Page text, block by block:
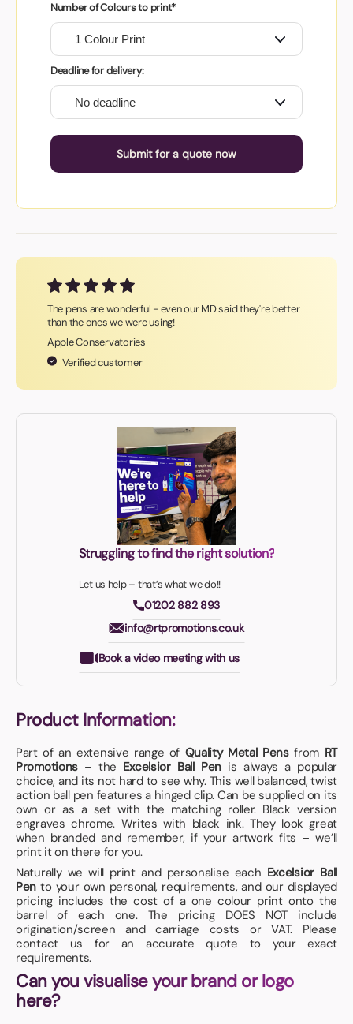
Number of Colours to print*
Deadline for delivery:
Submit for a quote now
The pens are wonderful - even our MD said they're better
than the ones we were using!
Apple Conservatories
Verified customer
Struggling to find the right solution?
Let us help – that’s what we do!!
01202 882 893
info@rtpromotions.co.uk
Book a video meeting with us
Product Information:
Part of an extensive range of Quality Metal Pensfrom RT
Promotions – the Excelsior Ball Pen is always a popular
choice, and its not hard to see why. This well balanced, twist
action ball pen features a hinged clip. Can be supplied on its
own or as a set with the matching roller. Black version
engraves chrome. Writes with black ink. They look great
when branded and remember, if your artwork fits – we’ll
print it on there for you.
Naturally we will print and personalise each Excelsior Ball
Pen to your own personal, requirements, and our displayed
pricing includes the cost of a one colour print onto the
barrel of each one. The pricing DOES NOT include
origination/screen and carriage costs or VAT. Please
contact us for an accurate quote to your exact
requirements.
Can you visualise your brand or logo
here?